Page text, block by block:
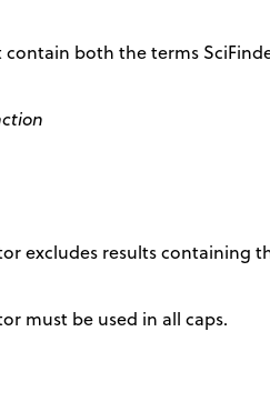
contain both the terms
excludes results containing
must be used in all caps.